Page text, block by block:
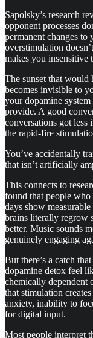
Sapolsky’s research
opponent processes
permanent changes
overstimulation
makes you insensitive
The sunset that would
becomes invisible to
your dopamine system
provide. A good
conversations got less
the rapid-fire
You’ve accidentally
that isn’t artificially
This connects to
found that people
days show
brains literally regrow
better. Music sounds
genuinely engaging
But there’s a catch
dopamine detox feel
chemically dependent
that stimulation
anxiety, inability to
for digital input.
Most people interpret